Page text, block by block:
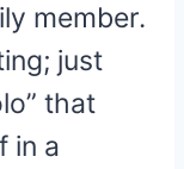
member.
just
that
in a